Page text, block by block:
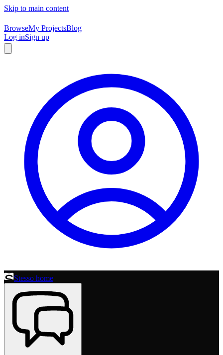
Skip to main content
BrowseMy ProjectsBlog
Log inSign up
Stesso home